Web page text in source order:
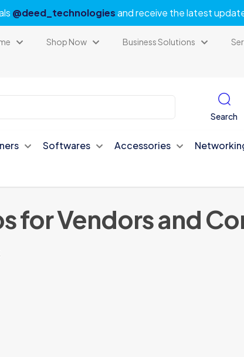
@deed_technologiesand receive the latest
Shop Now Business Solutions
Search
Softwares Accessories
for Vendors and